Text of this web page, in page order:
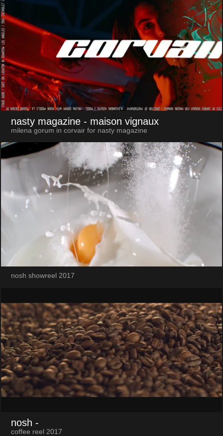
nasty magazine - maison vignaux
milena gorum in corvair for nasty magazine
nosh showreel 2017
nosh -
coffee reel 2017